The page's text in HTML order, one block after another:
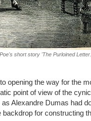
short story 'The Purloined
opening the way for the
point of view of the
Alexandre Dumas had
for constructing